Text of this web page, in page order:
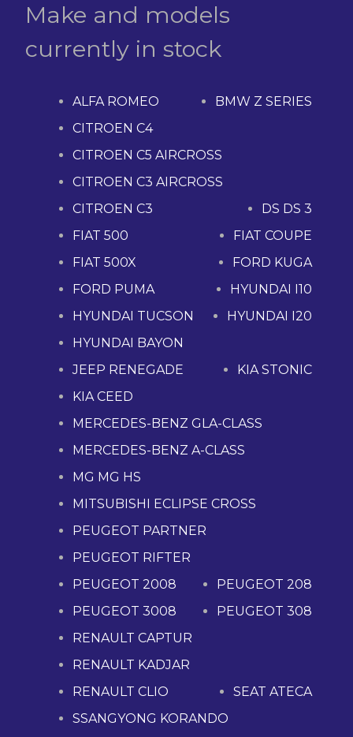
Make and models
currently in stock
ALFA ROMEO
BMW Z SERIES
CITROEN C4
CITROEN C5 AIRCROSS
CITROEN C3 AIRCROSS
CITROEN C3
DS DS 3
FIAT 500
FIAT COUPE
FIAT 500X
FORD KUGA
FORD PUMA
HYUNDAI I10
HYUNDAI TUCSON
HYUNDAI I20
HYUNDAI BAYON
JEEP RENEGADE
KIA STONIC
KIA CEED
MERCEDES-BENZ GLA-CLASS
MERCEDES-BENZ A-CLASS
MG MG HS
MITSUBISHI ECLIPSE CROSS
PEUGEOT PARTNER
PEUGEOT RIFTER
PEUGEOT 2008
PEUGEOT 208
PEUGEOT 3008
PEUGEOT 308
RENAULT CAPTUR
RENAULT KADJAR
RENAULT CLIO
SEAT ATECA
SSANGYONG KORANDO